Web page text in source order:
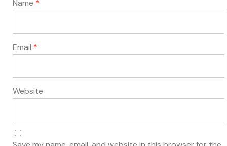
Name *
Email *
Website